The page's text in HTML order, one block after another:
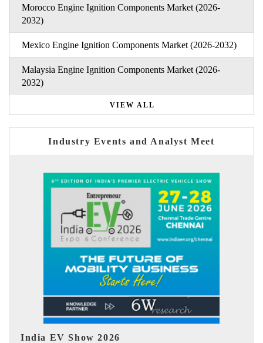
Morocco Engine Ignition Components Market (2026-
2032)
Mexico Engine Ignition Components Market (2026-2032)
Malaysia Engine Ignition Components Market (2026-
2032)
VIEW ALL
Industry Events and Analyst Meet
EV tech India Expo 2026